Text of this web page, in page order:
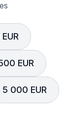
EUR
EUR
5 000 EUR